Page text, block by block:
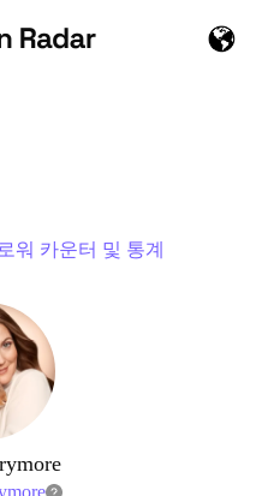
워 카운터 및 통계